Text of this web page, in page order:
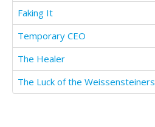
Faking It
Temporary CEO
The Healer
The Luck of the Weissensteiners